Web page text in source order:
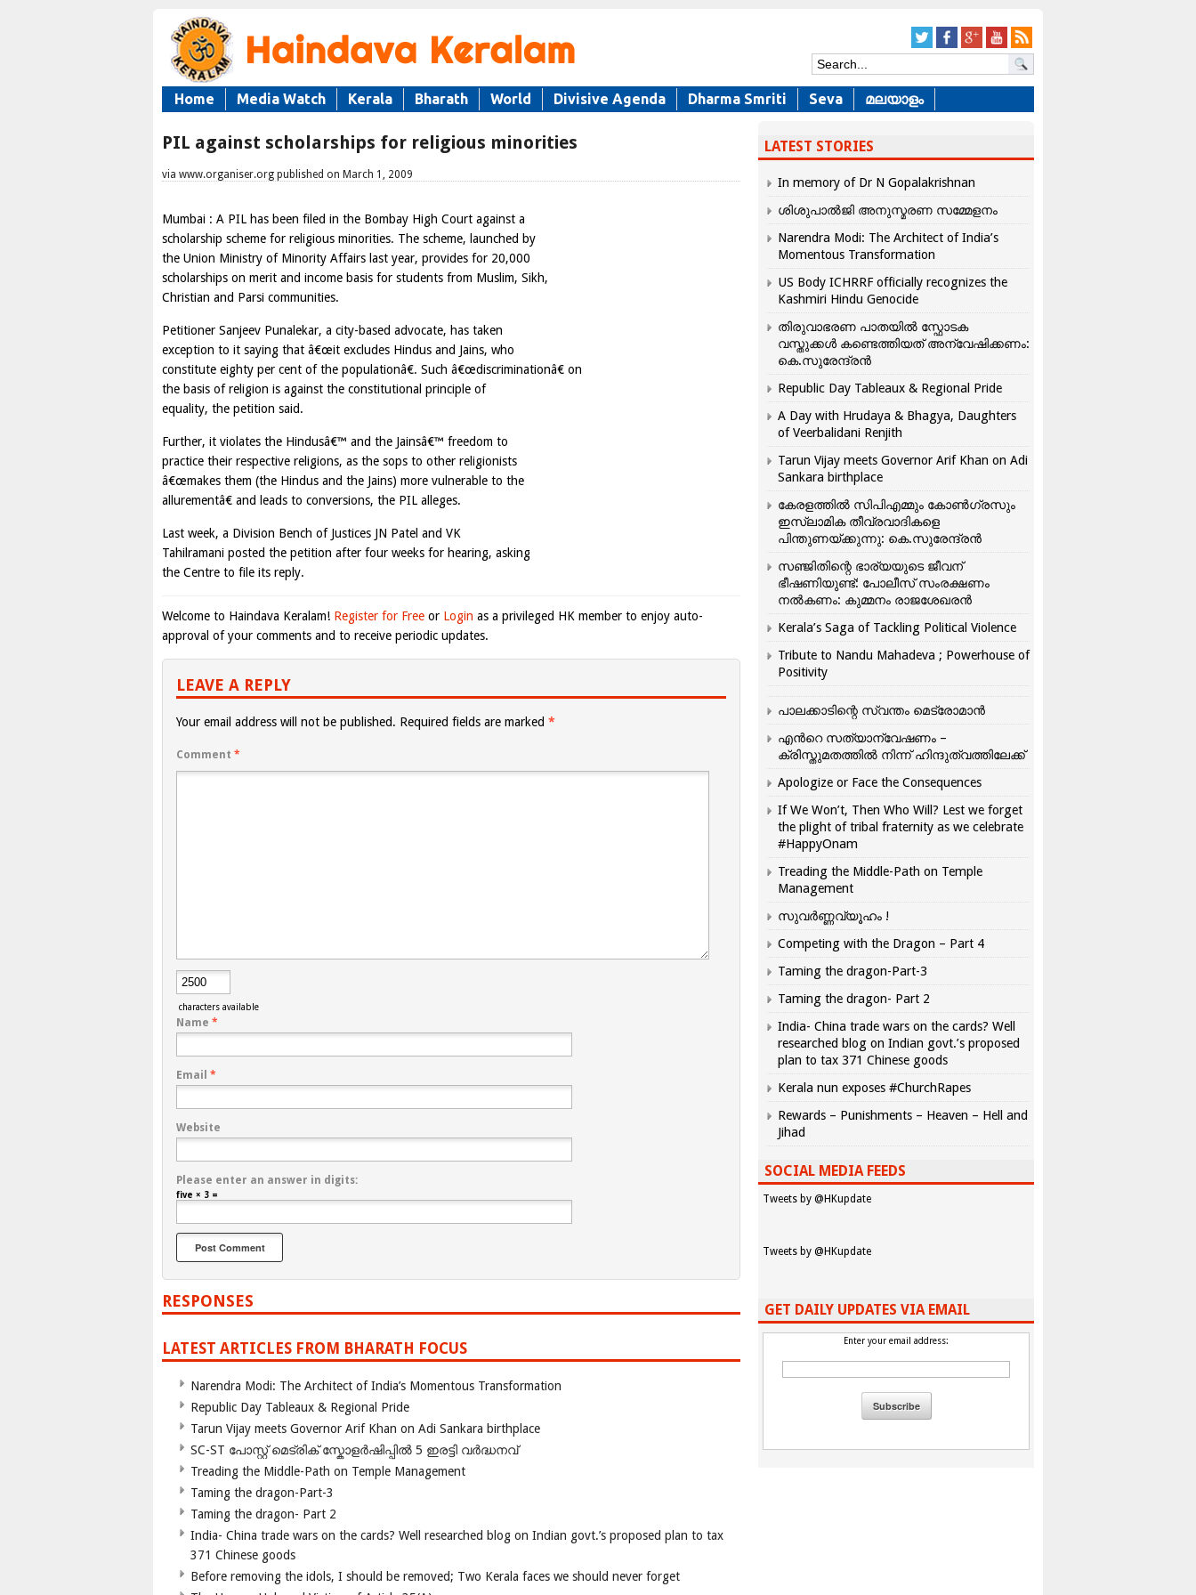
Home Media Watch Kerala Bharath World Divisive Agenda Dharma Smriti Seva മലയാളം
PIL against scholarships for religious minorities
via www.organiser.org published on March 1, 2009
Mumbai : A PIL has been filed in the Bombay High Court against a
scholarship scheme for religious minorities. The scheme, launched by
the Union Ministry of Minority Affairs last year, provides for 20,000
scholarships on merit and income basis for students from Muslim, Sikh,
Christian and Parsi communities.
Petitioner Sanjeev Punalekar, a city-based advocate, has taken
exception to it saying that â€œit excludes Hindus and Jains, who
constitute eighty per cent of the populationâ€. Such â€œdiscriminationâ€ on
the basis of religion is against the constitutional principle of
equality, the petition said.
Further, it violates the Hindusâ€™ and the Jainsâ€™ freedom to
practice their respective religions, as the sops to other religionists
â€œmakes them (the Hindus and the Jains) more vulnerable to the
allurementâ€ and leads to conversions, the PIL alleges.
Last week, a Division Bench of Justices JN Patel and VK
Tahilramani posted the petition after four weeks for hearing, asking
the Centre to file its reply.
Welcome to Haindava Keralam! Register for Free or Login as a privileged HK member to enjoy auto-
approval of your comments and to receive periodic updates.
LEAVE A REPLY
Your email address will not be published. Required fields are marked *
Comment *
characters available
Name *
Email *
Website
Please enter an answer in digits:
five × 3 =
RESPONSES
LATEST ARTICLES FROM BHARATH FOCUS
Narendra Modi: The Architect of India’s Momentous Transformation
Republic Day Tableaux & Regional Pride
Tarun Vijay meets Governor Arif Khan on Adi Sankara birthplace
SC-ST പോസ്റ്റ് മെട്രിക് സ്കോളർഷിപ്പിൽ 5 ഇരട്ടി വർദ്ധനവ്
Treading the Middle-Path on Temple Management
Taming the dragon-Part-3
Taming the dragon- Part 2
India- China trade wars on the cards? Well researched blog on Indian govt.’s proposed plan to tax
371 Chinese goods
Before removing the idols, I should be removed; Two Kerala faces we should never forget
LATEST STORIES
In memory of Dr N Gopalakrishnan
ശിശുപാൽജി അനുസ്മരണ സമ്മേളനം
Narendra Modi: The Architect of India’s
Momentous Transformation
US Body ICHRRF officially recognizes the
Kashmiri Hindu Genocide
തിരുവാഭരണ പാതയിൽ സ്ഫോടക
വസ്തുക്കൾ കണ്ടെത്തിയത് അന്വേഷിക്കണം:
കെ.സുരേന്ദ്രൻ
Republic Day Tableaux & Regional Pride
A Day with Hrudaya & Bhagya, Daughters
of Veerbalidani Renjith
Tarun Vijay meets Governor Arif Khan on Adi
Sankara birthplace
കേരളത്തിൽ സിപിഎമ്മും കോൺ​ഗ്രസും
ഇസ്ലാമിക തീവ്രവാദികളെ
പിന്തുണയ്ക്കുന്നു: കെ.സുരേന്ദ്രൻ
സഞ്ജിതിന്റെ ഭാര്യയുടെ ജീവന്
ഭീഷണിയുണ്ട്: പോലീസ് സംരക്ഷണം
നൽകണം: കുമ്മനം രാജശേഖരൻ
Kerala’s Saga of Tackling Political Violence
Tribute to Nandu Mahadeva ; Powerhouse of
Positivity
പാലക്കാടിന്റെ സ്വന്തം മെട്രോമാൻ
എന്‍റെ സത്യാന്വേഷണം –
ക്രിസ്തുമതത്തില്‍ നിന്ന് ഹിന്ദുത്വത്തിലേക്ക്
Apologize or Face the Consequences
If We Won’t, Then Who Will? Lest we forget
the plight of tribal fraternity as we celebrate
#HappyOnam
Treading the Middle-Path on Temple
Management
സുവർണ്ണവ്യൂഹം !
Competing with the Dragon – Part 4
Taming the dragon-Part-3
Taming the dragon- Part 2
India- China trade wars on the cards? Well
researched blog on Indian govt.’s proposed
plan to tax 371 Chinese goods
Kerala nun exposes #ChurchRapes
Rewards – Punishments – Heaven – Hell and
Jihad
SOCIAL MEDIA FEEDS
Tweets by @HKupdate
Tweets by @HKupdate
GET DAILY UPDATES VIA EMAIL
Enter your email address: